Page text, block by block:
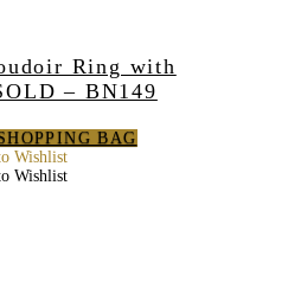
Ring with
– BN149
BAG
Wishlist
Wishlist